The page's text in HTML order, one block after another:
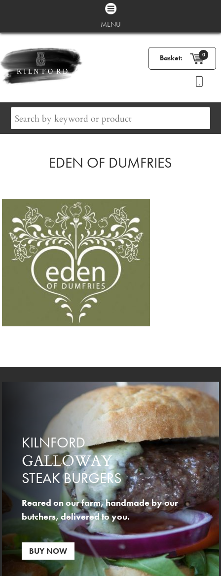
MENU
Basket: 0
EDEN OF DUMFRIES
KILNFORD
GALLOWAY
STEAK BURGERS
Reared on our farm, handmade by our
butchers, delivered to you.
BUY NOW